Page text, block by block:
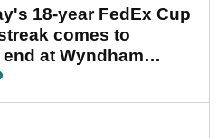
18-year FedEx Cup
comes to
at Wyndham